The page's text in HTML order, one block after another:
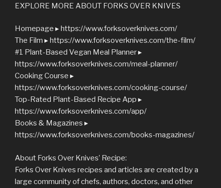
EXPLORE MORE ABOUT FORKS OVER KNIVES
Homepage ▸ https://www.forksoverknives.com/
The Film ▸ https://www.forksoverknives.com/the-film/
#1 Plant-Based Vegan Meal Planner ▸
https://www.forksoverknives.com/meal-planner/
Cooking Course ▸
https://www.forksoverknives.com/cooking-course/
Top-Rated Plant-Based Recipe App ▸
https://www.forksoverknives.com/app/
Books & Magazines ▸
https://www.forksoverknives.com/books-magazines/
About Forks Over Knives’ Recipe:
Forks Over Knives recipes and articles are created by a
large community of chefs, authors, doctors, and other